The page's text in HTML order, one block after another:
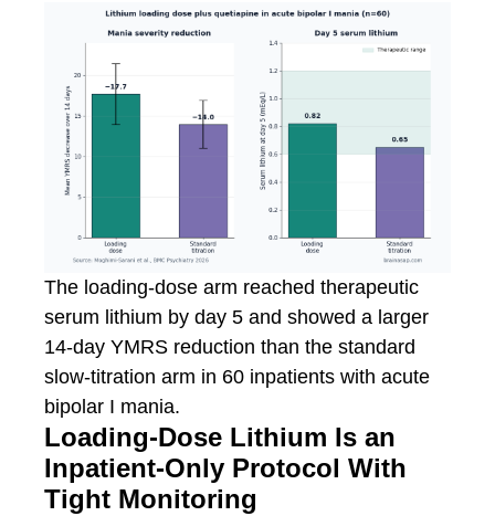
The loading-dose arm reached therapeutic
serum lithium by day 5 and showed a larger
14-day YMRS reduction than the standard
slow-titration arm in 60 inpatients with acute
bipolar I mania.
Loading-Dose Lithium Is an
Inpatient-Only Protocol With
Tight Monitoring